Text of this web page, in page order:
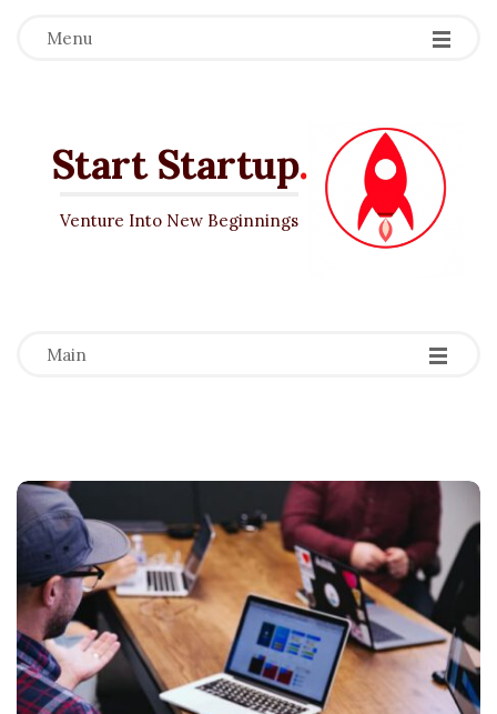
Menu
Start Startup.
Venture Into New Beginnings
Main -
-
-